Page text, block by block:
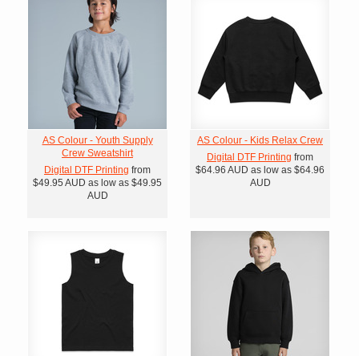
AS Colour - Youth Supply
Crew Sweatshirt
Digital DTF Printing from
$49.95 AUD as low as $49.95
AUD
AS Colour - Kids Relax Crew
Digital DTF Printing from
$64.96 AUD as low as $64.96
AUD